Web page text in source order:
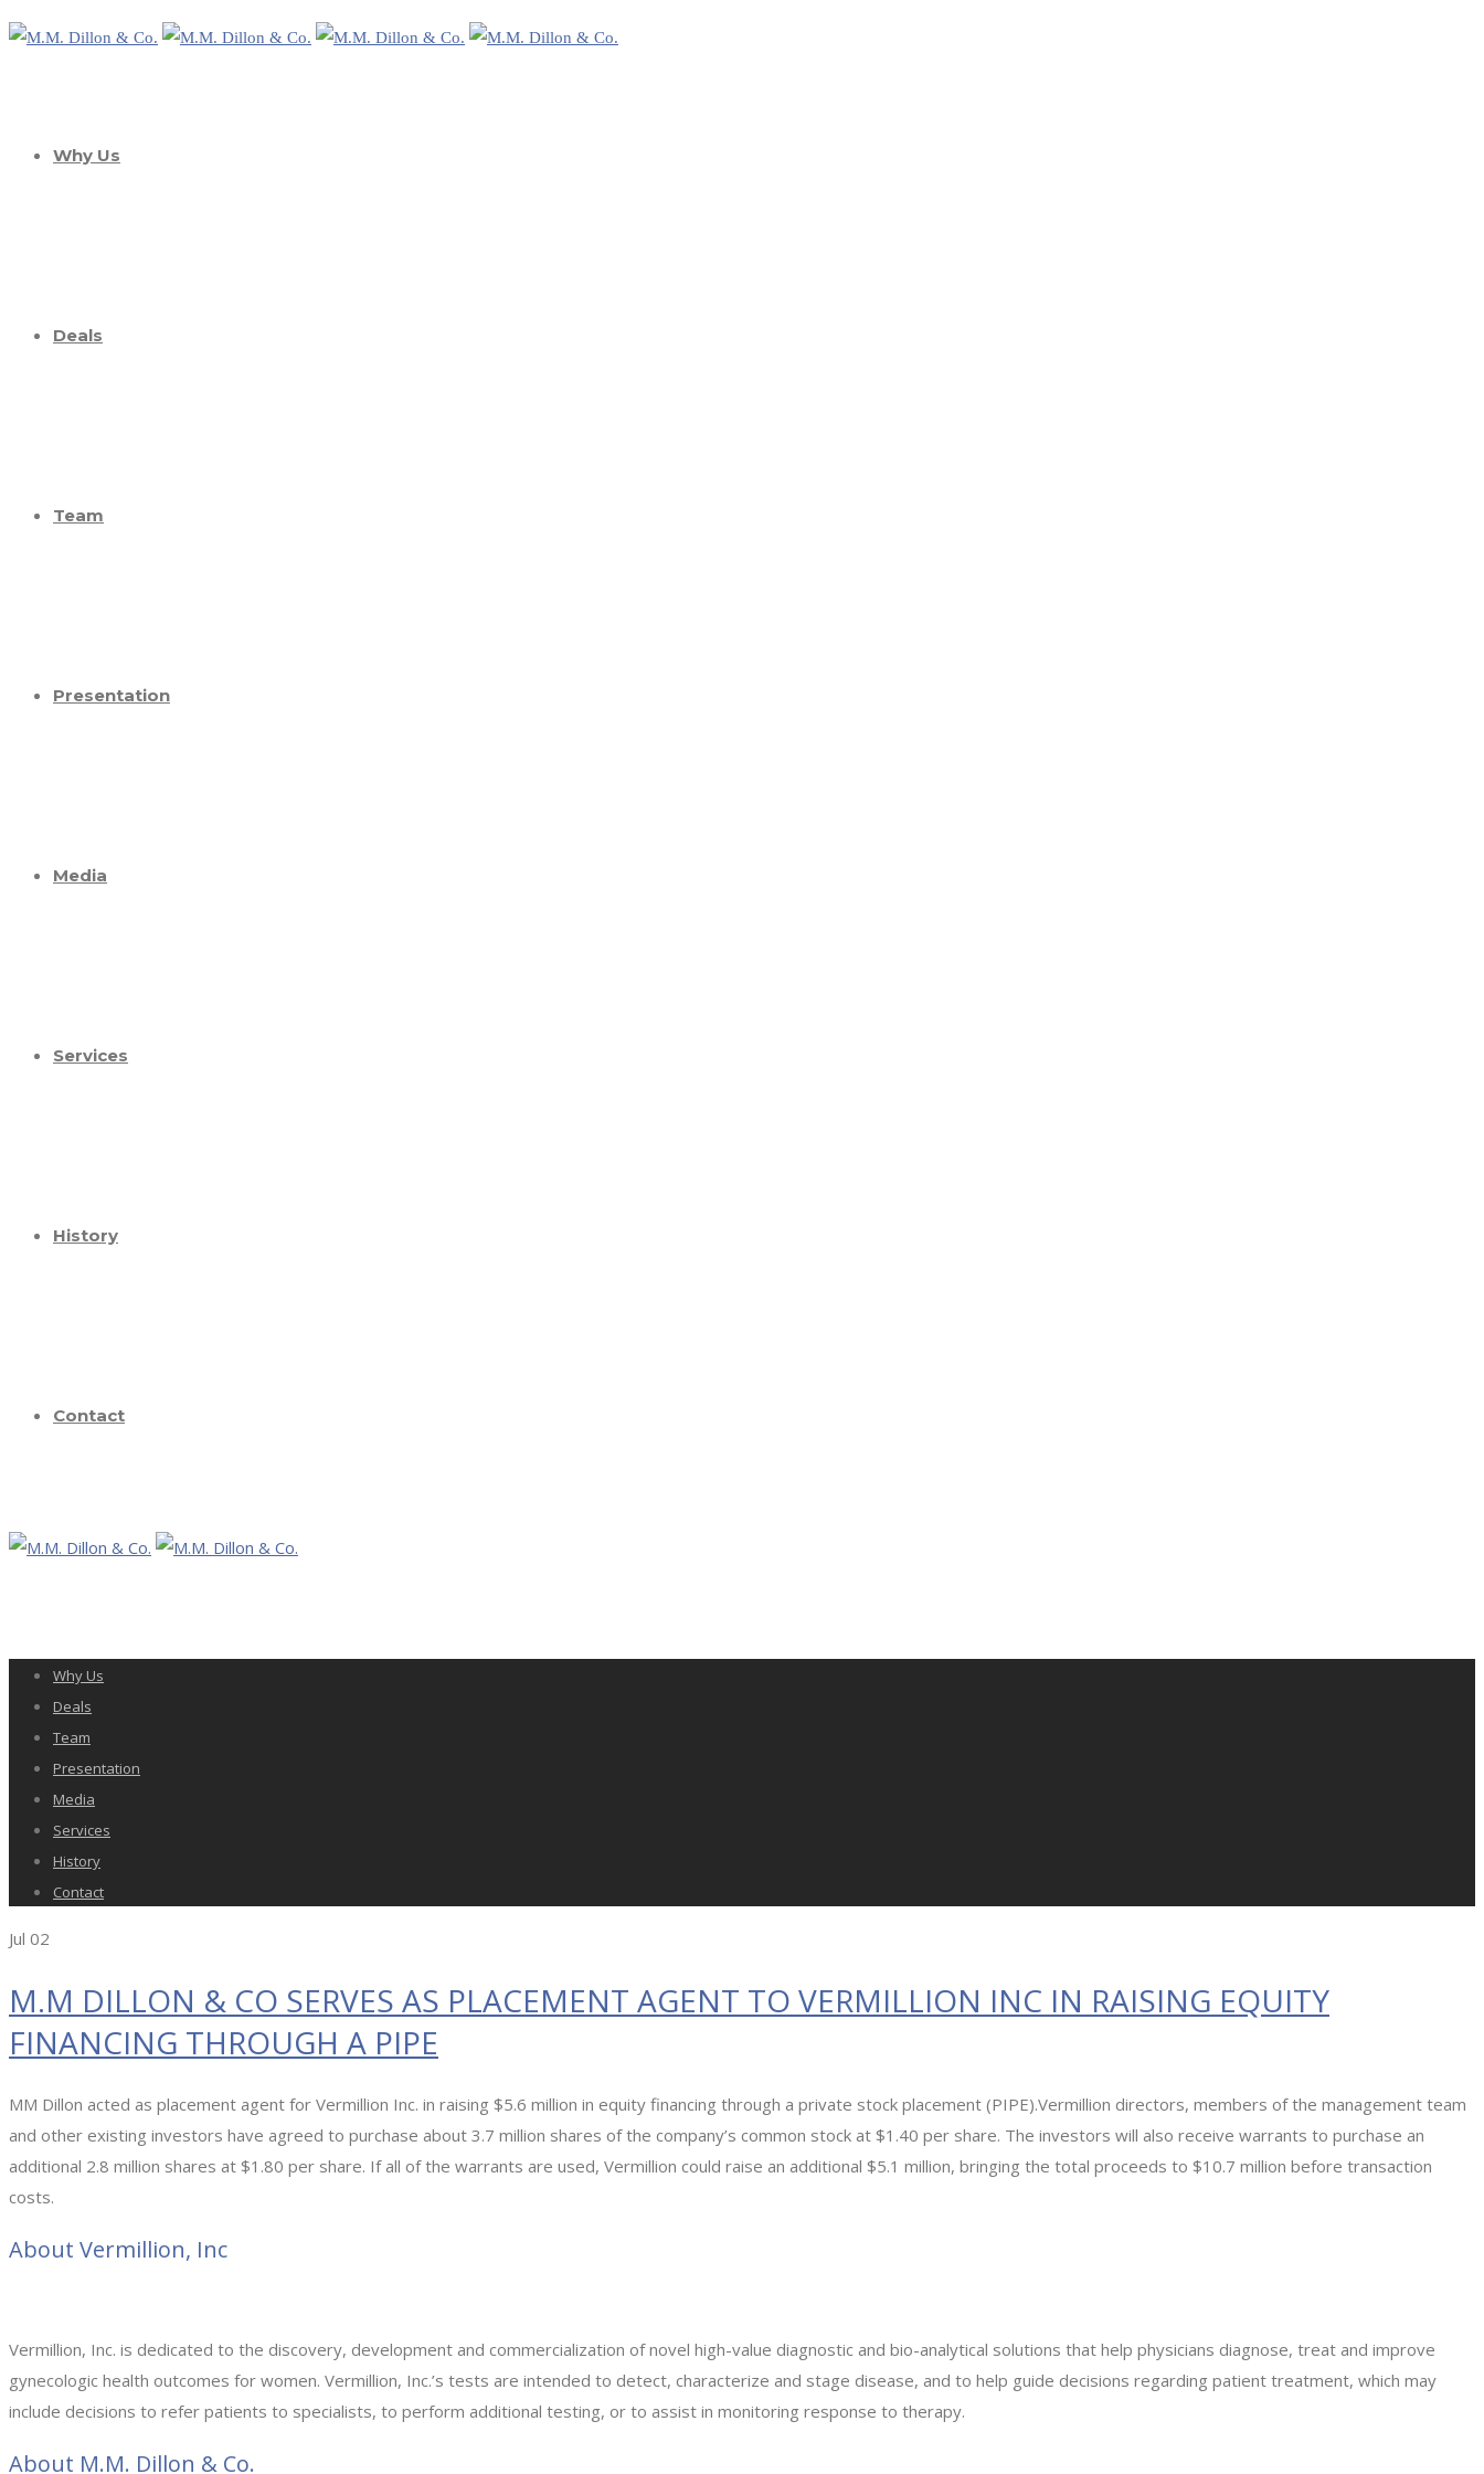
Why Us
Deals
Team
Presentation
Media
Services
History
Contact
Why Us
Deals
Team
Presentation
Media
Services
History
Contact
Jul 02
M.M DILLON & CO SERVES AS PLACEMENT AGENT TO VERMILLION INC IN RAISING EQUITY
FINANCING THROUGH A PIPE
MM Dillon acted as placement agent for Vermillion Inc. in raising $5.6 million in equity financing through a private stock placement (PIPE).Vermillion directors, members of the management team
and other existing investors have agreed to purchase about 3.7 million shares of the company’s common stock at $1.40 per share. The investors will also receive warrants to purchase an
additional 2.8 million shares at $1.80 per share. If all of the warrants are used, Vermillion could raise an additional $5.1 million, bringing the total proceeds to $10.7 million before transaction
costs.
About Vermillion, Inc
Vermillion, Inc. is dedicated to the discovery, development and commercialization of novel high-value diagnostic and bio-analytical solutions that help physicians diagnose, treat and improve
gynecologic health outcomes for women. Vermillion, Inc.’s tests are intended to detect, characterize and stage disease, and to help guide decisions regarding patient treatment, which may
include decisions to refer patients to specialists, to perform additional testing, or to assist in monitoring response to therapy.
About M.M. Dillon & Co.